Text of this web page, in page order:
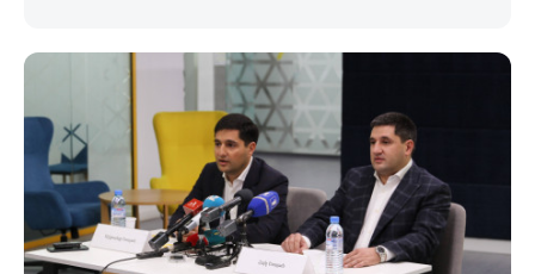
available for exchange: Nickel, Bronze, Silver, Platinum.